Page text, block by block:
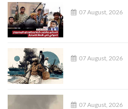
07 August, 2026
07 August, 2026
07 August, 2026